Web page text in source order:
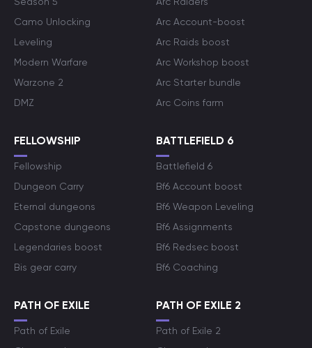
Camo Unlocking
Leveling
Modern Warfare
Warzone 2
DMZ
Arc Account-boost
Arc Raids boost
Arc Workshop boost
Arc Starter bundle
Arc Coins farm
FELLOWSHIP
Fellowship
Dungeon Carry
Eternal dungeons
Capstone dungeons
Legendaries boost
Bis gear carry
BATTLEFIELD 6
Battlefield 6
Bf6 Account boost
Bf6 Weapon Leveling
Bf6 Assignments
Bf6 Redsec boost
Bf6 Coaching
PATH OF EXILE
Path of Exile
PATH OF EXILE 2
Path of Exile 2